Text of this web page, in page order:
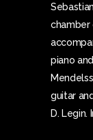
chamber
piano
guitar
D. Legin.